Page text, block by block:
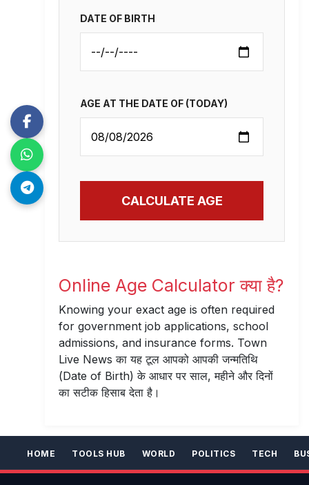
DATE OF BIRTH
AGE AT THE DATE OF (TODAY)
CALCULATE AGE
Online Age Calculator क्या है?
Knowing your exact age is often required
for government job applications, school
admissions, and insurance forms. Town
Live News का यह टूल आपको आपकी जन्मतिथि
(Date of Birth) के आधार पर साल, महीने और दिनों
का सटीक हिसाब देता है।
HOME TOOLS HUB WORLD POLITICS TECH